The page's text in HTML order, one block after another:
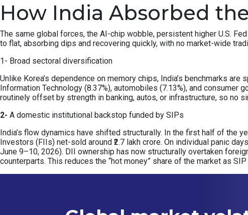
How India Absorbed
The same global forces, the AI-chip wobble, persistent higher U.S.
to flat, absorbing dips and recovering quickly, with no market-wide
1- Broad sectoral diversification
Unlike Korea’s dependence on memory chips, India’s benchmarks
Information Technology (8.37%), automobiles (7.13%), and
routinely offset by strength in banking, autos, or infrastructure, so no
2- A domestic institutional backstop funded by SIPs
India’s flow dynamics have shifted structurally. In the first half of the
Investors (FIIs) net-sold around ₹2.7 lakh crore. On individual panic
June 9–10, 2026). DII ownership has now structurally overtaken
counterparts. This reduces the “hot money” share of the market as